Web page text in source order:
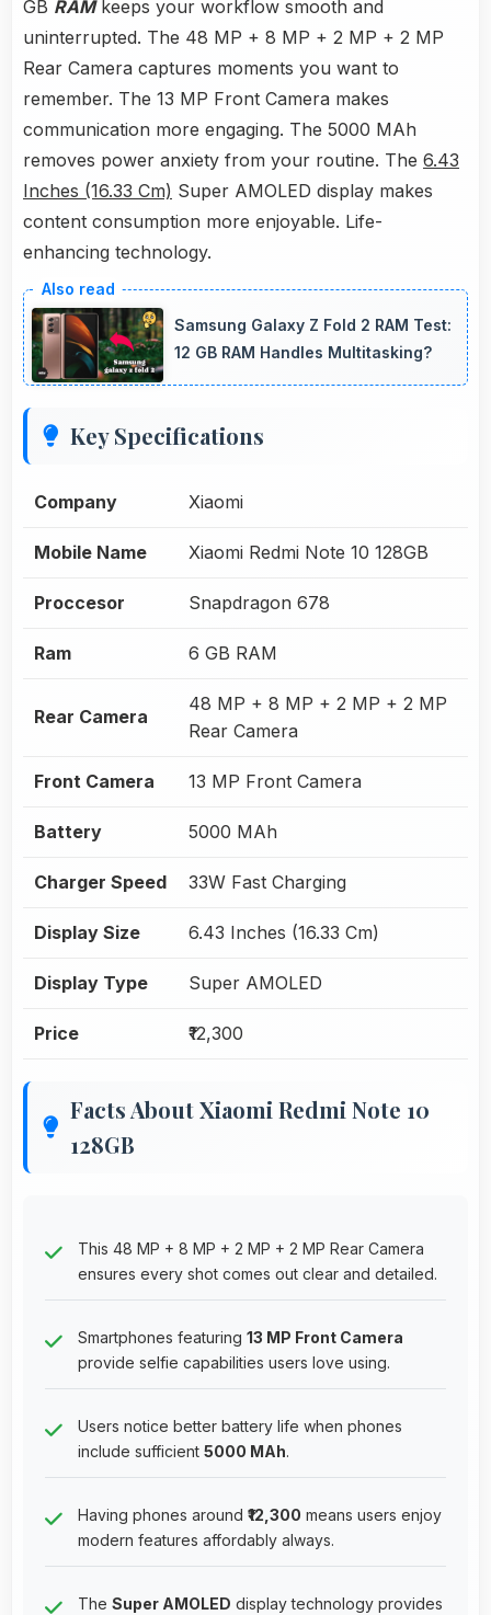
GB RAMkeeps your workflow smooth and
uninterrupted. The 48 MP + 8 MP + 2 MP + 2 MP
Rear Camera captures moments you want to
remember. The 13 MP Front Camera makes
communication more engaging. The 5000 MAh
removes power anxiety from your routine. The 6.43
Inches (16.33 Cm) Super AMOLED display makes
content consumption more enjoyable. Life-
enhancing technology.
Samsung Galaxy Z Fold 2 RAM Test:
12 GB RAM Handles Multitasking?
Key Specifications
Company Xiaomi
Mobile Name Xiaomi Redmi Note 10 128GB
Proccesor Snapdragon 678
Ram 6 GB RAM
Rear Camera
48 MP + 8 MP + 2 MP + 2 MP
Rear Camera
Front Camera 13 MP Front Camera
Battery 5000 MAh
Charger Speed 33W Fast Charging
Display Size 6.43 Inches (16.33 Cm)
Display Type Super AMOLED
Price ₹12,300
Facts About Xiaomi Redmi Note 10
128GB
This 48 MP + 8 MP + 2 MP + 2 MP Rear Camera
ensures every shot comes out clear and detailed.
Smartphones featuring 13 MP Front Camera
provide selfie capabilities users love using.
Users notice better battery life when phones
include sufficient 5000 MAh.
Having phones around ₹12,300 means users enjoy
modern features affordably always.
The Super AMOLED display technology provides